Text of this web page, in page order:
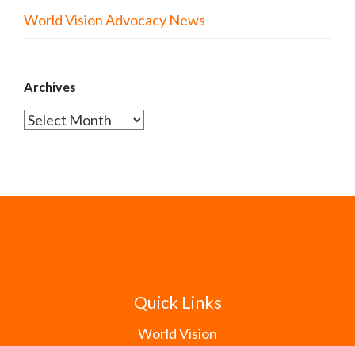
World Vision Advocacy News
Archives
Archives
Quick Links
World Vision